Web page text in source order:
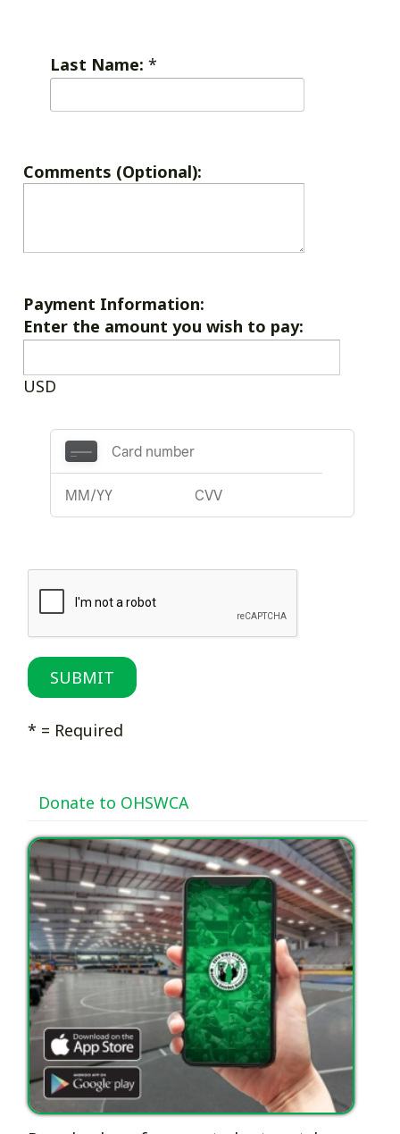
Last Name: *
Comments (Optional):
Payment Information:
Enter the amount you wish to pay:
USD
* = Required
Donate to OHSWCA